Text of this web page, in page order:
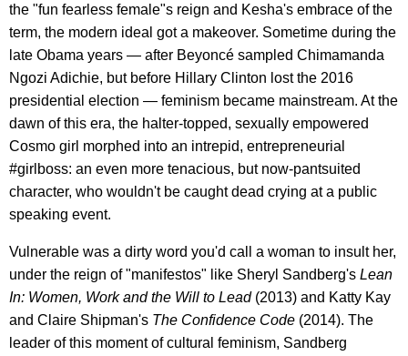
the "fun fearless female"s reign and Kesha's embrace of the
term, the modern ideal got a makeover. Sometime during the
late Obama years — after Beyoncé sampled Chimamanda
Ngozi Adichie, but before Hillary Clinton lost the 2016
presidential election — feminism became mainstream. At the
dawn of this era, the halter-topped, sexually empowered
Cosmo girl morphed into an intrepid, entrepreneurial
#girlboss: an even more tenacious, but now-pantsuited
character, who wouldn't be caught dead crying at a public
speaking event.
Vulnerable was a dirty word you'd call a woman to insult her,
under the reign of "manifestos" like Sheryl Sandberg's Lean
In: Women, Work and the Will to Lead(2013) and Katty Kay
and Claire Shipman's The Confidence Code (2014). The
leader of this moment of cultural feminism, Sandberg